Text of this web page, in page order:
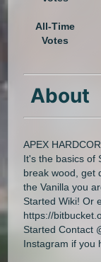
All-Time
Votes
About
APEX
It's the basics of
break wood, get
the Vanilla you
Started Wiki! Or
https://
Started Contact
Instagram if you